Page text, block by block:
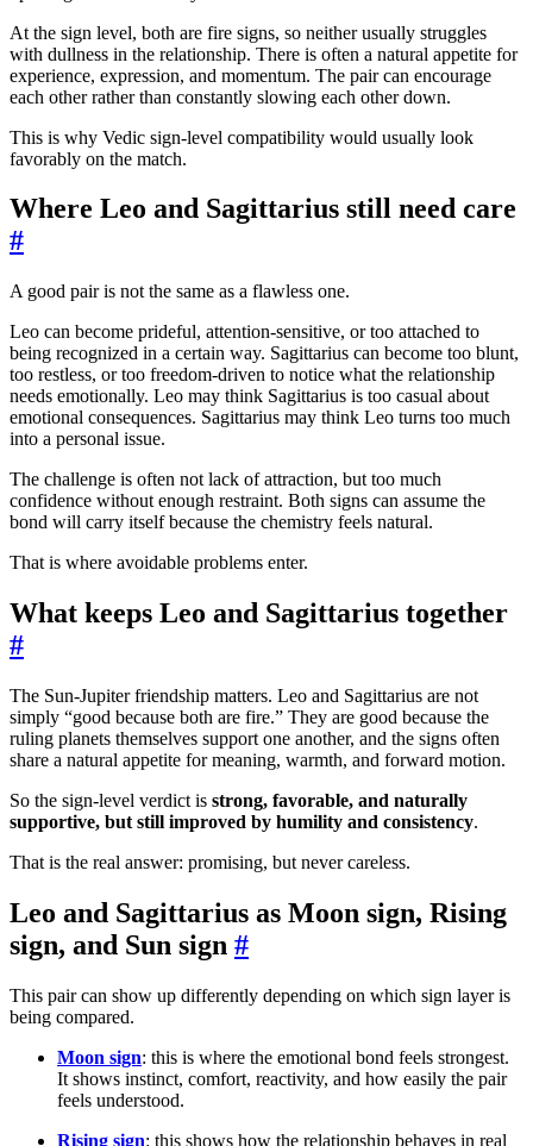
At the sign level, both are fire signs, so neither usually struggles
with dullness in the relationship. There is often a natural appetite for
experience, expression, and momentum. The pair can encourage
each other rather than constantly slowing each other down.
This is why Vedic sign-level compatibility would usually look
favorably on the match.
Where Leo and Sagittarius still need care
#
A good pair is not the same as a flawless one.
Leo can become prideful, attention-sensitive, or too attached to
being recognized in a certain way. Sagittarius can become too blunt,
too restless, or too freedom-driven to notice what the relationship
needs emotionally. Leo may think Sagittarius is too casual about
emotional consequences. Sagittarius may think Leo turns too much
into a personal issue.
The challenge is often not lack of attraction, but too much
confidence without enough restraint. Both signs can assume the
bond will carry itself because the chemistry feels natural.
That is where avoidable problems enter.
What keeps Leo and Sagittarius together
#
The Sun-Jupiter friendship matters. Leo and Sagittarius are not
simply “good because both are fire.” They are good because the
ruling planets themselves support one another, and the signs often
share a natural appetite for meaning, warmth, and forward motion.
So the sign-level verdict is strong, favorable, and naturally
supportive, but still improved by humility and consistency.
That is the real answer: promising, but never careless.
Leo and Sagittarius as Moon sign, Rising
sign, and Sun sign #
This pair can show up differently depending on which sign layer is
being compared.
Moon sign: this is where the emotional bond feels strongest.
It shows instinct, comfort, reactivity, and how easily the pair
feels understood.
Rising sign: this shows how the relationship behaves in real